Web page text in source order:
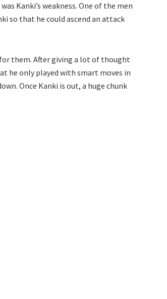
Kanki’s weakness. One of the men
so that he could ascend an attack
them. After giving a lot of thought
he only played with smart moves in
Once Kanki is out, a huge chunk